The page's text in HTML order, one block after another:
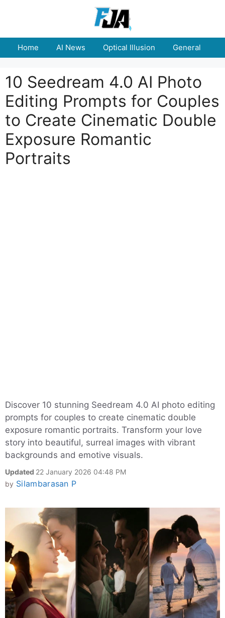
Home AI News Optical Illusion General
10 Seedream 4.0 AI Photo
Editing Prompts for Couples
to Create Cinematic Double
Exposure Romantic
Portraits
Discover 10 stunning Seedream 4.0 AI photo editing
prompts for couples to create cinematic double
exposure romantic portraits. Transform your love
story into beautiful, surreal images with vibrant
backgrounds and emotive visuals.
Updated 22 January 2026 04:48 PM
by Silambarasan P